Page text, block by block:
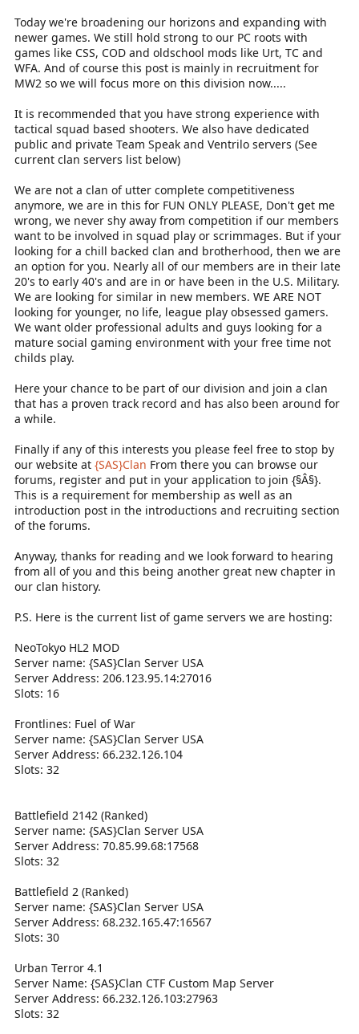
Today we're broadening our horizons and expanding with
newer games. We still hold strong to our PC roots with
games like CSS, COD and oldschool mods like Urt, TC and
WFA. And of course this post is mainly in recruitment for
MW2 so we will focus more on this division now.....
It is recommended that you have strong experience with
tactical squad based shooters. We also have dedicated
public and private Team Speak and Ventrilo servers (See
current clan servers list below)
We are not a clan of utter complete competitiveness
anymore, we are in this for FUN ONLY PLEASE, Don't get me
wrong, we never shy away from competition if our members
want to be involved in squad play or scrimmages. But if your
looking for a chill backed clan and brotherhood, then we are
an option for you. Nearly all of our members are in their late
20's to early 40's and are in or have been in the U.S. Military.
We are looking for similar in new members. WE ARE NOT
looking for younger, no life, league play obsessed gamers.
We want older professional adults and guys looking for a
mature social gaming environment with your free time not
childs play.
Here your chance to be part of our division and join a clan
that has a proven track record and has also been around for
a while.
Finally if any of this interests you please feel free to stop by
our website at {SAS}Clan From there you can browse our
forums, register and put in your application to join {§Â§}.
This is a requirement for membership as well as an
introduction post in the introductions and recruiting section
of the forums.
Anyway, thanks for reading and we look forward to hearing
from all of you and this being another great new chapter in
our clan history.
P.S. Here is the current list of game servers we are hosting:
NeoTokyo HL2 MOD
Server name: {SAS}Clan Server USA
Server Address: 206.123.95.14:27016
Slots: 16
Frontlines: Fuel of War
Server name: {SAS}Clan Server USA
Server Address: 66.232.126.104
Slots: 32
Battlefield 2142 (Ranked)
Server name: {SAS}Clan Server USA
Server Address: 70.85.99.68:17568
Slots: 32
Battlefield 2 (Ranked)
Server name: {SAS}Clan Server USA
Server Address: 68.232.165.47:16567
Slots: 30
Urban Terror 4.1
Server Name: {SAS}Clan CTF Custom Map Server
Server Address: 66.232.126.103:27963
Slots: 32